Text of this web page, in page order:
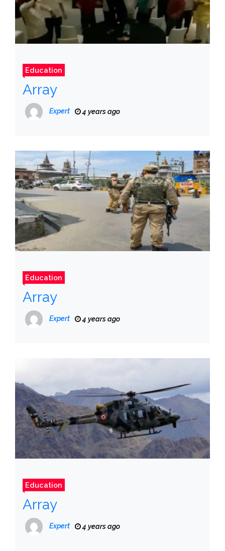
Education
Array
Expert 4 years ago
Education
Array
Expert 4 years ago
Education
Array
Expert 4 years ago